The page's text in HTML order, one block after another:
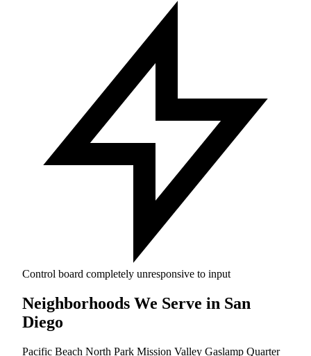
Control board completely unresponsive to input
Neighborhoods We Serve in San
Diego
Pacific Beach North Park Mission Valley Gaslamp Quarter